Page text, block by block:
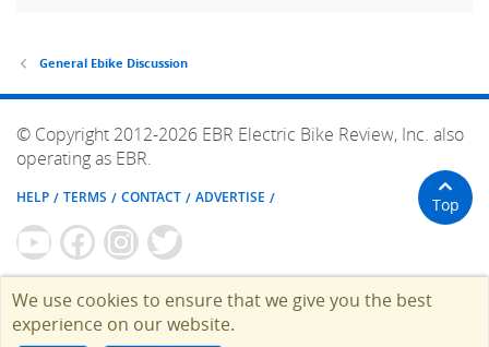
General Ebike Discussion
© Copyright 2012-2026 EBR Electric Bike Review, Inc. also
operating as EBR.
HELP TERMS CONTACT ADVERTISE Top
We use cookies to ensure that we give you the best
experience on our website.